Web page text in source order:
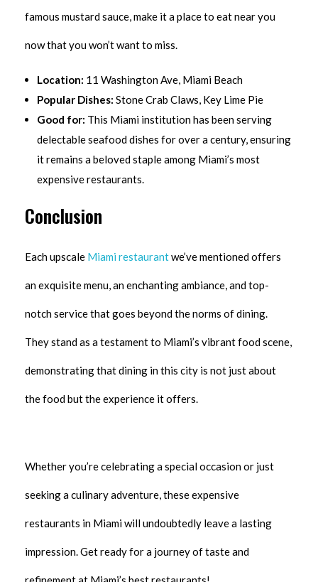
famous mustard sauce, make it a place to eat near you
now that you won’t want to miss.
Location: 11 Washington Ave, Miami Beach
Popular Dishes: Stone Crab Claws, Key Lime Pie
Good for: This Miami institution has been serving
delectable seafood dishes for over a century, ensuring
it remains a beloved staple among Miami’s most
expensive restaurants.
Conclusion
Each upscale Miami restaurantwe’ve mentioned offers
an exquisite menu, an enchanting ambiance, and top-
notch service that goes beyond the norms of dining.
They stand as a testament to Miami’s vibrant food scene,
demonstrating that dining in this city is not just about
the food but the experience it offers.
Whether you’re celebrating a special occasion or just
seeking a culinary adventure, these expensive
restaurants in Miami will undoubtedly leave a lasting
impression. Get ready for a journey of taste and